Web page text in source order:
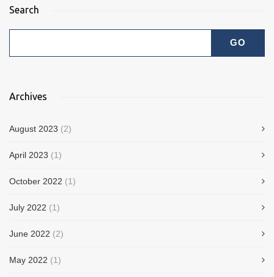
Search
Archives
August 2023 (2)
April 2023 (1)
October 2022 (1)
July 2022 (1)
June 2022 (2)
May 2022 (1)